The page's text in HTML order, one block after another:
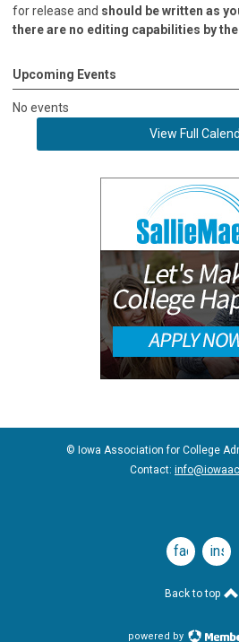
for release and should be written as
there are no editing capabilities by
Upcoming Events
No events
View Full
© Iowa Association for College
Contact:
facebook
Back to top
powered by